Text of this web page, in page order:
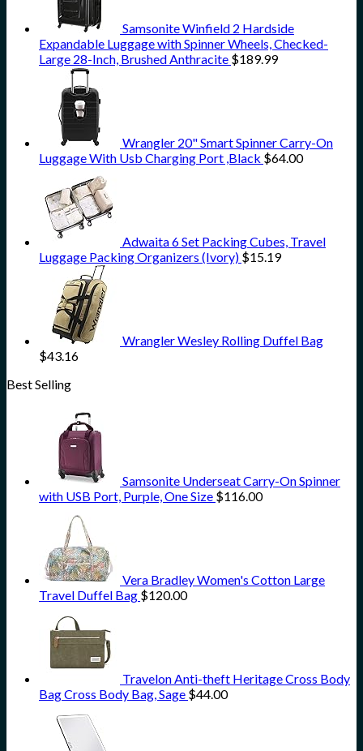
Samsonite Winfield 2 Hardside
Expandable Luggage with Spinner Wheels, Checked-
Large 28-Inch, Brushed Anthracite $189.99
Wrangler 20" Smart Spinner Carry-On
Luggage With Usb Charging Port ,Black $64.00
Adwaita 6 Set Packing Cubes, Travel
Luggage Packing Organizers (Ivory) $15.19
Wrangler Wesley Rolling Duffel Bag
$43.16
Best Selling
Samsonite Underseat Carry-On Spinner
with USB Port, Purple, One Size $116.00
Vera Bradley Women's Cotton Large
Travel Duffel Bag $120.00
Travelon Anti-theft Heritage Cross Body
Bag Cross Body Bag, Sage $44.00